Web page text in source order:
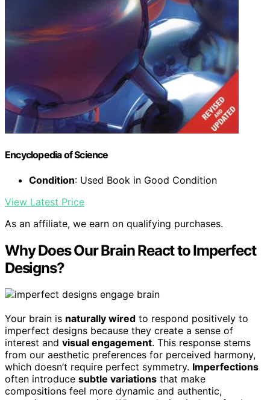
Encyclopedia of Science
Condition: Used Book in Good Condition
View Latest Price
As an affiliate, we earn on qualifying purchases.
Why Does Our Brain React to Imperfect
Designs?
Your brain is naturally wired to respond positively to
imperfect designs because they create a sense of
interest and visual engagement. This response stems
from our aesthetic preferences for perceived harmony,
which doesn’t require perfect symmetry. Imperfections
often introduce subtle variations that make
compositions feel more dynamic and authentic,